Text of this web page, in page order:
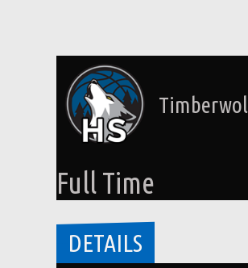
Timberwolves HS (Laettner)
Full Time
DETAILS